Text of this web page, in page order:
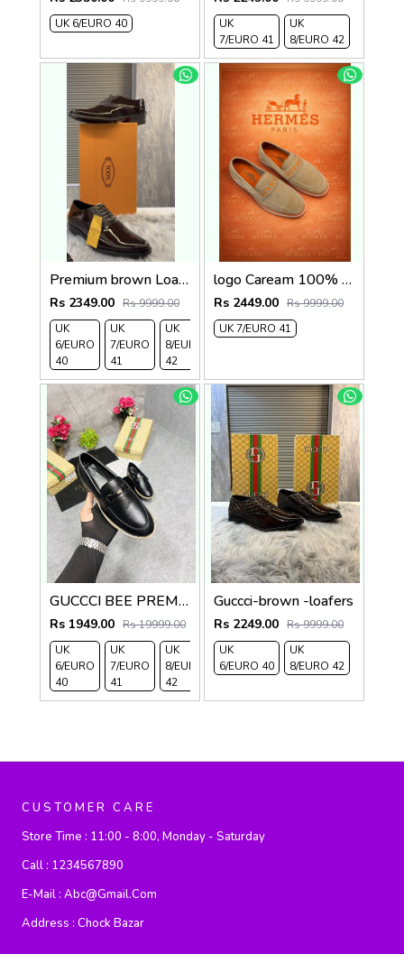
UK 6/EURO 40
UK
7/EURO 41
UK
8/EURO 42
Premium brown Loafer2
Rs 2349.00 Rs 9999.00
UK
6/EURO
40
UK
7/EURO
41
UK
8/EURO
42
logo Caream 100% Genuine Suede Leather
Rs 2449.00 Rs 9999.00
UK 7/EURO 41
GUCCCI BEE PREMIUM WITH OG PACKAGING BLACK
Rs 1949.00 Rs 19999.00
UK
6/EURO
40
UK
7/EURO
41
UK
8/EURO
42
Guccci-brown -loafers
Rs 2249.00 Rs 9999.00
UK
6/EURO 40
UK
8/EURO 42
CUSTOMER CARE
Store Time : 11:00 - 8:00, Monday - Saturday
Call : 1234567890
E-Mail : Abc@gmail.com
Address : Chock Bazar